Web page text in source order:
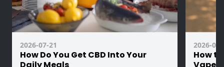
1000mAh battery offers long-lasting use,
and with USB-C fast charging, you’re fully
charged in under 30 minutes.
Built for convenience, performance, and
consistency - grab it, puff, and move on.
2026-07-21
How Do You Get CBD Into Your
2026-07-
How